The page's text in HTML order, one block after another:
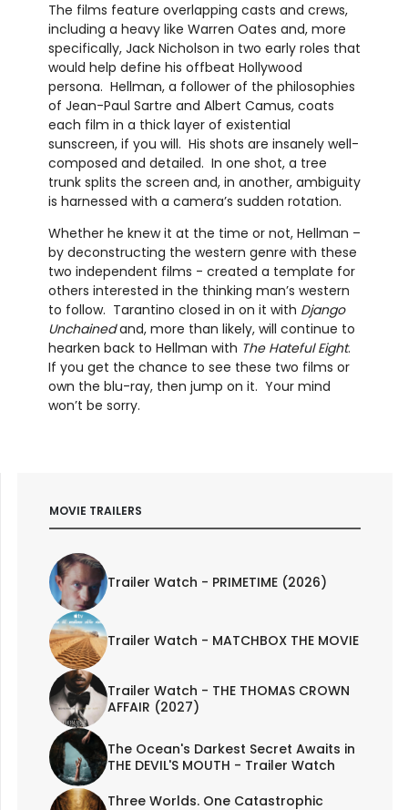
The films feature overlapping casts and crews,
including a heavy like Warren Oates and, more
specifically, Jack Nicholson in two early roles that
would help define his offbeat Hollywood
persona. Hellman, a follower of the philosophies
of Jean-Paul Sartre and Albert Camus, coats
each film in a thick layer of existential
sunscreen, if you will. His shots are insanely well-
composed and detailed. In one shot, a tree
trunk splits the screen and, in another, ambiguity
is harnessed with a camera’s sudden rotation.
Whether he knew it at the time or not, Hellman –
by deconstructing the western genre with these
two independent films - created a template for
others interested in the thinking man’s western
to follow. Tarantino closed in on it with Django
Unchainedand, more than likely, will continue to
hearken back to Hellman with The Hateful Eight.
If you get the chance to see these two films or
own the blu-ray, then jump on it. Your mind
won’t be sorry.
MOVIE TRAILERS
Trailer Watch - PRIMETIME (2026)
Trailer Watch - MATCHBOX THE MOVIE
Trailer Watch - THE THOMAS CROWN
AFFAIR (2027)
The Ocean's Darkest Secret Awaits in
THE DEVIL'S MOUTH - Trailer Watch
Three Worlds. One Catastrophic